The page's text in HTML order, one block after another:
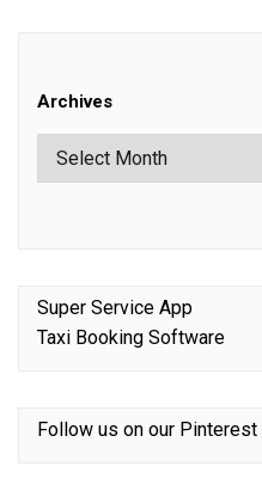
Archives
Super Service App
Taxi Booking Software
Follow us on our Pinterest